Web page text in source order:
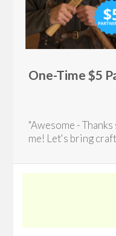
One-Time $5
"Awesome -
me! Let's bring